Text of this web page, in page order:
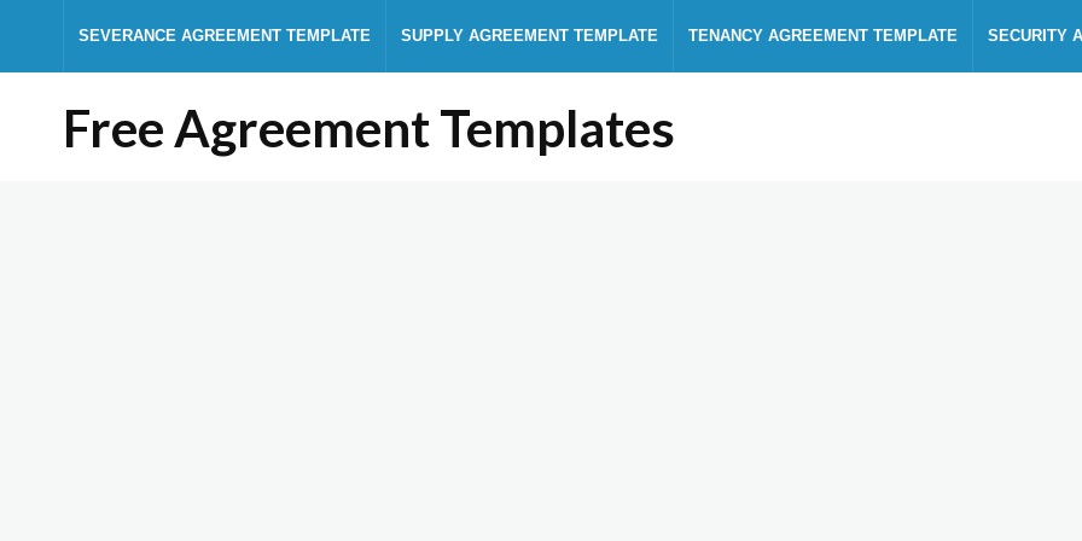
SEVERANCE AGREEMENT TEMPLATE SUPPLY AGREEMENT TEMPLATE TENANCY AGREEMENT TEMPLATE SECURITY
Free Agreement Templates